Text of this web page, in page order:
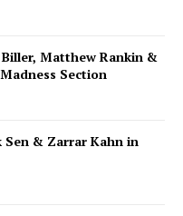
Matthew Rankin &
Section
Sen & Zarrar Kahn in